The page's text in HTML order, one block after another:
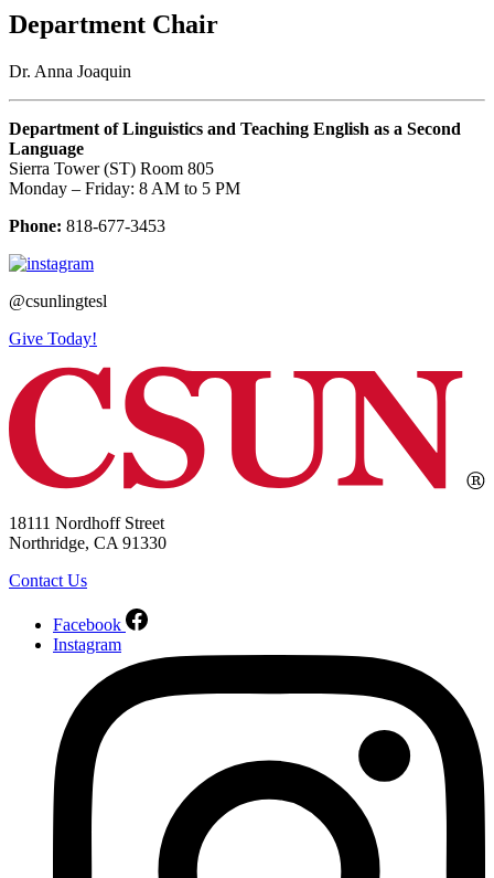
Department Chair
Dr. Anna Joaquin
Department of Linguistics and Teaching English as a Second
Language
Sierra Tower (ST) Room 805
Monday – Friday: 8 AM to 5 PM
Phone: 818-677-3453
@csunlingtesl
Give Today!
18111 Nordhoff Street
Northridge, CA 91330
Contact Us
Facebook
Instagram